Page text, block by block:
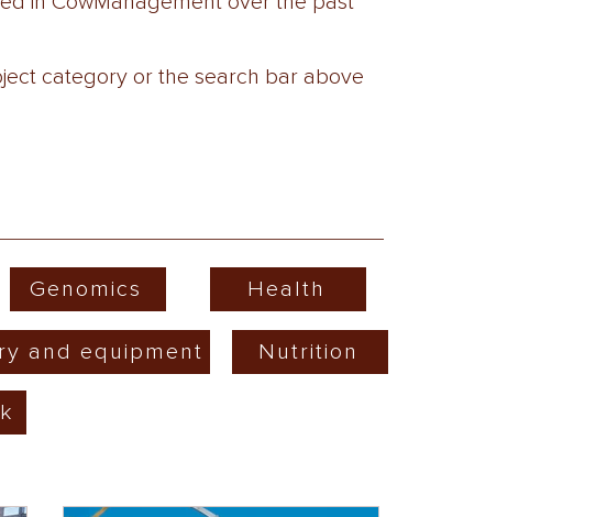
category or the search bar above
Genomics
and equipment
Health
Nutrition